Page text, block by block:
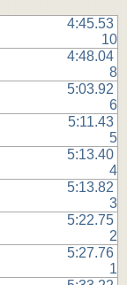
4:45.53
10
4:48.04
8
5:03.92
6
5:11.43
5
5:13.40
4
5:13.82
3
5:22.75
2
5:27.76
1